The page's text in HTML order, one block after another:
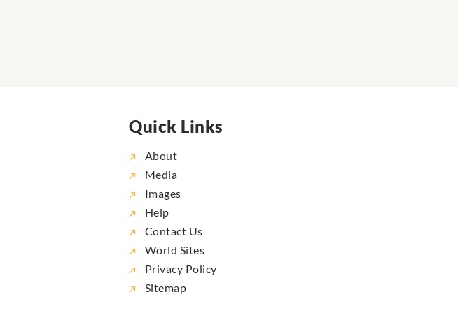
Quick Links
About
Media
Images
Help
Contact Us
World Sites
Privacy Policy
Sitemap